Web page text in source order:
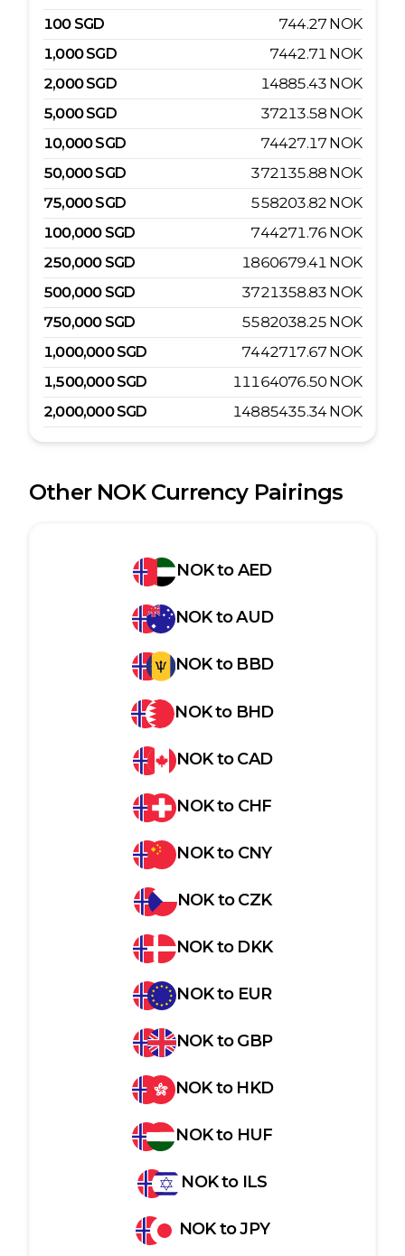
100 SGD 744.27 NOK
1,000 SGD 7442.71 NOK
2,000 SGD 14885.43 NOK
5,000 SGD 37213.58 NOK
10,000SGD 74427.17 NOK
50,000SGD 372135.88 NOK
75,000SGD 558203.82 NOK
100,000 SGD 744271.76 NOK
250,000 SGD 1860679.41 NOK
500,000 SGD 3721358.83 NOK
750,000 SGD 5582038.25 NOK
1,000,000 SGD 7442717.67 NOK
1,500,000 SGD 11164076.50 NOK
2,000,000 SGD 14885435.34 NOK
Other NOKCurrency Pairings
NOKtoAED
NOKtoAUD
NOKto BBD
NOKto BHD
NOKtoCAD
NOKto CHF
NOKto CNY
NOKtoCZK
NOKto DKK
NOKto EUR
NOKtoGBP
NOKto HKD
NOKto HUF
NOKto ILS
NOKtoJPY